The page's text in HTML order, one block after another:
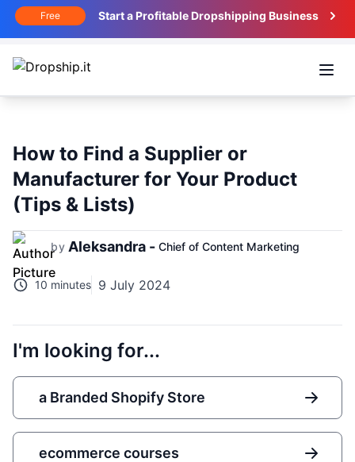
Free Start a Profitable Dropshipping Business
How to Find a Supplier or
Manufacturer for Your Product
(Tips & Lists)
by Aleksandra - Chief of Content Marketing
10 minutes 9 July 2024
I'm looking for...
a Branded Shopify Store
ecommerce courses